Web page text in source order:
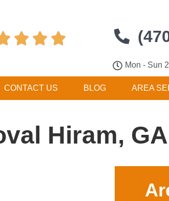
  
Mon - Sun
CONTACT US BLOG AREA
Hiram, GA